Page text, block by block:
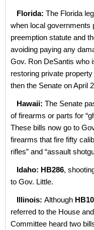
Florida: The Florida
when local governments
preemption statute and
avoiding paying any
Gov. Ron DeSantis who
restoring private
then the Senate on April
Hawaii: The Senate
of firearms or parts for
These bills now go to
firearms that fire fifty
rifles” and “assault
Idaho: HB286,
to Gov. Little.
Illinois: Although
referred to the House
Committee heard two